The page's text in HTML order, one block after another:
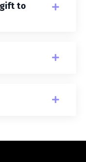
gift to